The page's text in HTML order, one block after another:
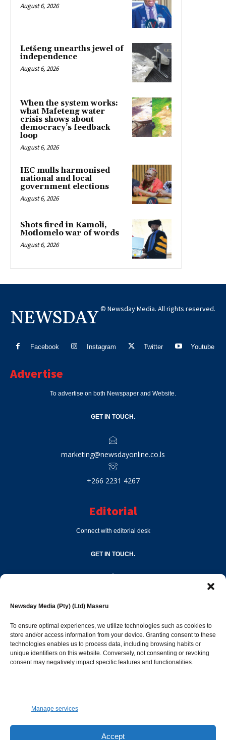
Newsday Media (Pty) (Ltd) Maseru
To ensure optimal experiences, we utilize technologies such as cookies to
store and/or access information from your device. Granting consent to these
technologies enables us to process data, including browsing habits or
unique identifiers on this website. Conversely, not consenting or revoking
consent may negatively impact specific features and functionalities.
Manage services
Accept
August 6, 2026
Letšeng unearths jewel of
independence
August 6, 2026
When the system works:
what Mafeteng water
crisis shows about
democracy’s feedback
loop
August 6, 2026
IEC mulls harmonised
national and local
government elections
August 6, 2026
Shots fired in Kamoli,
Motlomelo war of words
August 6, 2026
NEWSDAY © Newsday Media. All rights reserved.
Facebook Instagram Twitter Youtube
Advertise
To advertise on both Newspaper and Website.
GET IN TOUCH.
marketing@newsdayonline.co.ls
+266 2231 4267
Editorial
Connect with editorial desk
GET IN TOUCH.
Popular Categories